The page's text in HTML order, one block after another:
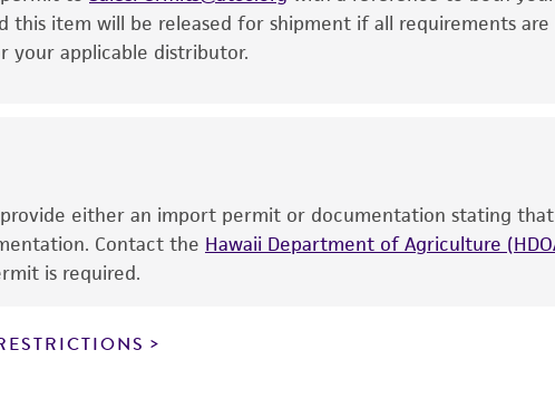
product is intended for laboratory research use only. It is
use, any human or animal consumption, or any
has been confirmed to be accurate or complete
of confirming the accuracy and completeness of
product is sent on the condition that the customer is
without limitation taking all appropriate safety and
this item will be released for shipment if all requirements
your applicable distributor.
either an import permit or documentation stating
Contact the Hawaii Department of Agriculture
is required.